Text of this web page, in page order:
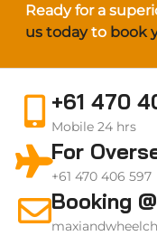
Ready for a
us todayto book
+61 470
Mobile 24 hrs
For
+61 470 406 597
Booking @